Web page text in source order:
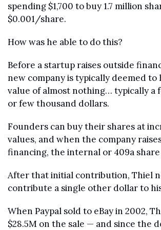
spending $1,700 to buy 1.7 million
$0.001/share.
How was he able to do this?
Before a startup raises outside
new company is typically deemed to
value of almost nothing… typically a
or few thousand dollars.
Founders can buy their shares at
values, and when the company
financing, the internal or 409a share
After that initial contribution, Thiel
contribute a single other dollar to
When Paypal sold to eBay in 2002,
$28.5M on the sale — and since the